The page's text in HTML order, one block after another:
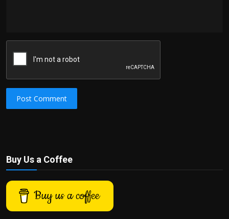
Post Comment
Buy Us a Coffee
Buy us a coffee